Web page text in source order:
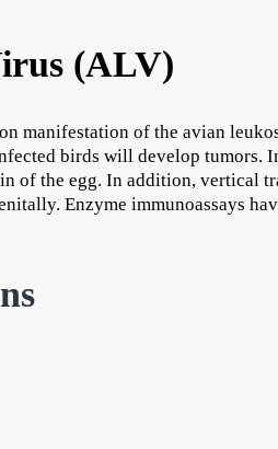
(ALV)
manifestation of the avian
birds will develop
of the egg. In addition, vertical
Enzyme immunoassays